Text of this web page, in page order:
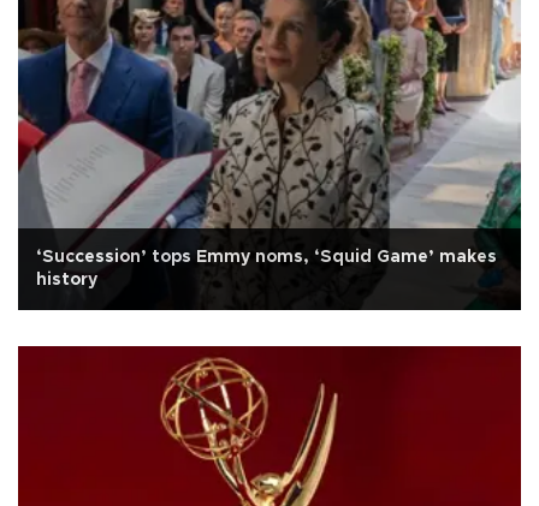
‘Succession’ tops Emmy noms, ‘Squid Game’ makes
history